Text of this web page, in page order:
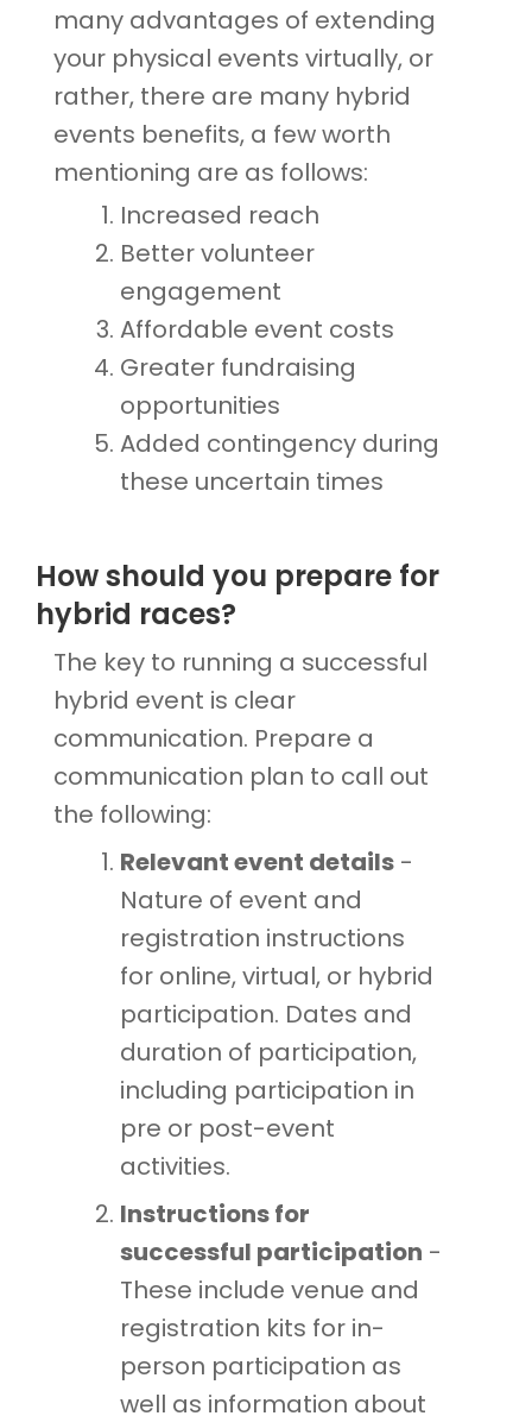
many advantages of extending
your physical events virtually, or
rather, there are many hybrid
events benefits, a few worth
mentioning are as follows:
Increased reach
Better volunteer
engagement
Affordable event costs
Greater fundraising
opportunities
Added contingency during
these uncertain times
How should you prepare for
hybrid races?
The key to running a successful
hybrid event is clear
communication. Prepare a
communication plan to call out
the following:
Relevant event details -
Nature of event and
registration instructions
for online, virtual, or hybrid
participation. Dates and
duration of participation,
including participation in
pre or post-event
activities.
Instructions for
successful participation -
These include venue and
registration kits for in-
person participation as
well as information about